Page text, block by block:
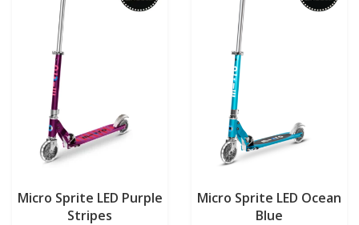
Micro Sprite LED Purple
Stripes
Micro Sprite LED Ocean
Blue